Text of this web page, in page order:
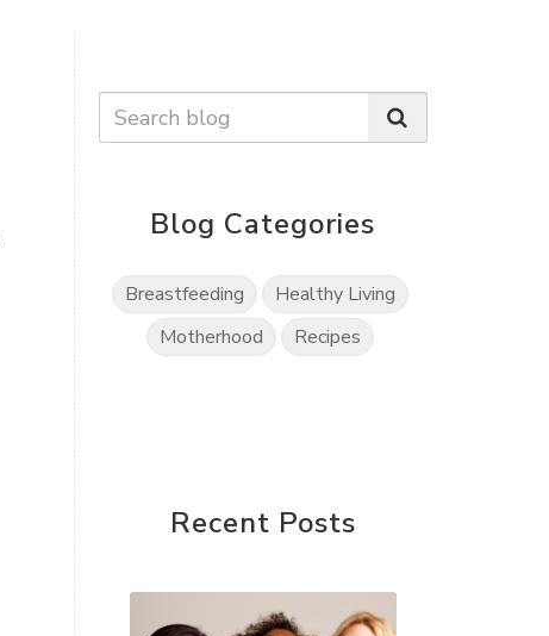
Blog Categories
Breastfeeding
Healthy Living
Motherhood
Recipes
Recent Posts